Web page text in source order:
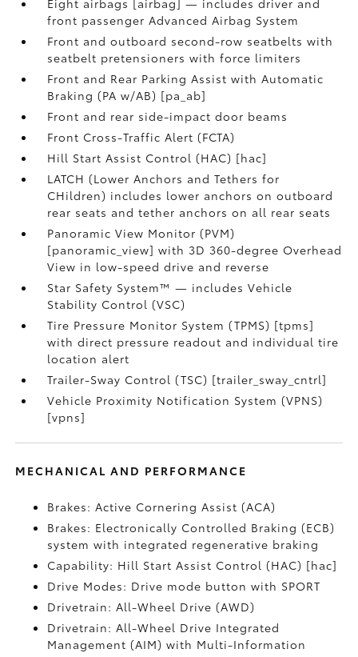
Eight airbags [airbag] — includes driver and
front passenger Advanced Airbag System
Front and outboard second-row seatbelts with
seatbelt pretensioners with force limiters
Front and Rear Parking Assist with Automatic
Braking (PA w/AB) [pa_ab]
Front and rear side-impact door beams
Front Cross-Traffic Alert (FCTA)
Hill Start Assist Control (HAC) [hac]
LATCH (Lower Anchors and Tethers for
CHildren) includes lower anchors on outboard
rear seats and tether anchors on all rear seats
Panoramic View Monitor (PVM)
[panoramic_view] with 3D 360-degree Overhead
View in low-speed drive and reverse
Star Safety System™ — includes Vehicle
Stability Control (VSC)
Tire Pressure Monitor System (TPMS) [tpms]
with direct pressure readout and individual tire
location alert
Trailer-Sway Control (TSC) [trailer_sway_cntrl]
Vehicle Proximity Notification System (VPNS)
[vpns]
MECHANICAL AND PERFORMANCE
Brakes: Active Cornering Assist (ACA)
Brakes: Electronically Controlled Braking (ECB)
system with integrated regenerative braking
Capability: Hill Start Assist Control (HAC) [hac]
Drive Modes: Drive mode button with SPORT
Drivetrain: All-Wheel Drive (AWD)
Drivetrain: All-Wheel Drive Integrated
Management (AIM) with Multi-Information